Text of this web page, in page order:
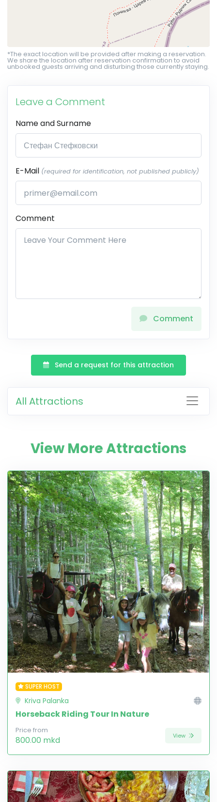
*The exact location will be provided after making a reservation.
We share the location after reservation confirmation to avoid
unbooked guests arriving and disturbing those currently staying.
Leave a Comment
Name and Surname
E-Mail (required for identification, not published publicly)
Comment
Comment
Send a request for this attraction
All Attractions
View More Attractions
SUPER HOST
Kriva Palanka
Horseback Riding Tour In Nature
Price from
800.00 mkd View